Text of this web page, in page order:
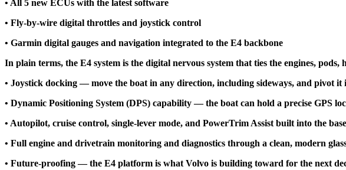
• All 5 new ECUs with the latest software
• Fly-by-wire digital throttles and joystick control
• Garmin digital gauges and navigation integrated to the E4 backbone
In plain terms, the E4 system is the digital nervous system that ties the engines,
• Joystick docking — move the boat in any direction, including sideways, and pivot
• Dynamic Positioning System (DPS) capability — the boat can hold a precise GPS
• Autopilot, cruise control, single-lever mode, and PowerTrim Assist built into the
• Full engine and drivetrain monitoring and diagnostics through a clean, modern
• Future-proofing — the E4 platform is what Volvo is building toward for the next